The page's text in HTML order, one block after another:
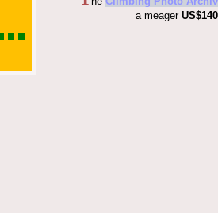
a meager US$140